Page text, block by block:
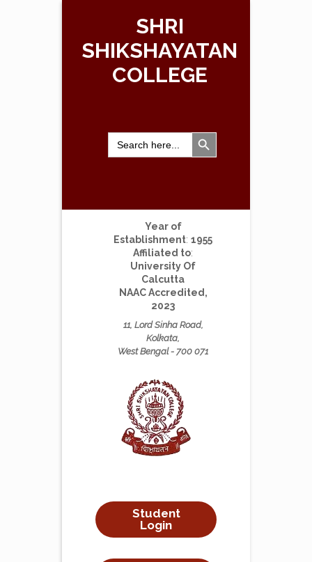
SHRI
SHIKSHAYATAN
COLLEGE
Search
for:
Search Button
Year of
Establishment: 1955
Affiliated to:
University Of
Calcutta
NAAC Accredited,
2023
11, Lord Sinha Road,
Kolkata,
West Bengal - 700 071
Student
Login